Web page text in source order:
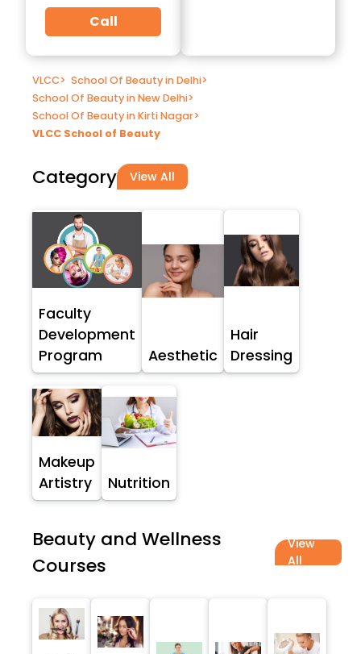
Call
VLCC> School Of Beauty in Delhi>
School Of Beauty in New Delhi>
School Of Beauty in Kirti Nagar>
VLCC School of Beauty
Category View All
Faculty
Development
Program
Aesthetic
Hair
Dressing
Makeup
Artistry
Nutrition
Beauty and Wellness
Courses
View
All